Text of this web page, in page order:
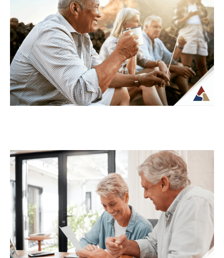
For many retirees, taxes become more
complex once regular paychecks stop and
income begins coming from multiple
sources. What may...
Continue Reading →
How to Transition from Saving to
Spending in Retirement
Transitioning from saving to spending in
retirement can feel unfamiliar, especially
when income is no longer tied to a
paycheck...
Continue Reading →